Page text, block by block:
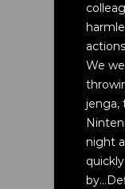
We
jenga,
night